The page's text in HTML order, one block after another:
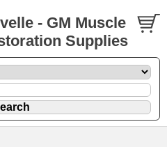
- GM Muscle
Supplies